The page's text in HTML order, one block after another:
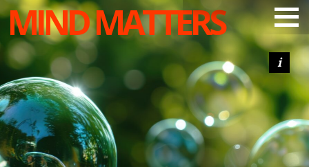
MIND MATTERS
ARTICLES
PODCAST
VIDEOS
SUBSCRIBE